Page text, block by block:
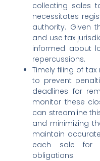
collecting sales
necessitates
authority. Given
and use tax
informed about
repercussions.
Timely filing of
to prevent
deadlines for
monitor these
can streamline
and minimizing
maintain
each sale for
obligations.